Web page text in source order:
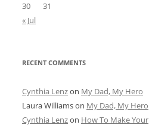
30
31
« Jul
RECENT COMMENTS
Cynthia Lenzon My Dad, My Hero
Laura Williamson My Dad, My Hero
Cynthia Lenzon How To Make Your